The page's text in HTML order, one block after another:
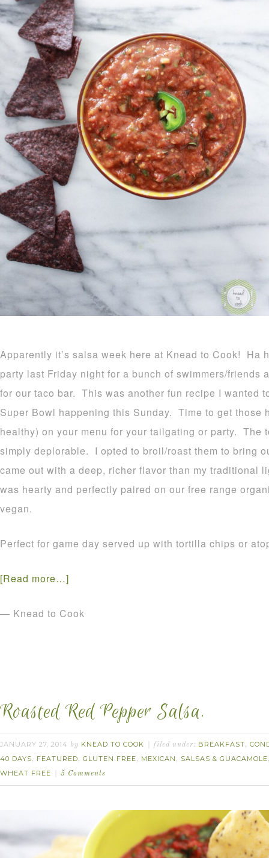
Apparently it’s salsa week here at Knead to Cook! Ha
party last Friday night for a bunch of swimmers/friends
for our taco bar. This was another fun recipe I wanted
Super Bowl happening this Sunday. Time to get those
healthy) on your menu for your tailgating or party. The
simply deplorable. I opted to broil/roast them to bring
came out with a deep, richer flavor than my traditional
was hearty and perfectly paired on our free range
vegan.
Perfect for game day served up with tortilla chips or
[Read more…]
— Knead to Cook
Roasted Red Pepper Salsa.
JANUARY 27, 2014 by KNEAD TO COOK filed under: BREAKFAST,
40 DAYS, FEATURED, GLUTEN FREE, MEXICAN , SALSAS & GUACAMOLE
WHEAT FREE 5 Comments